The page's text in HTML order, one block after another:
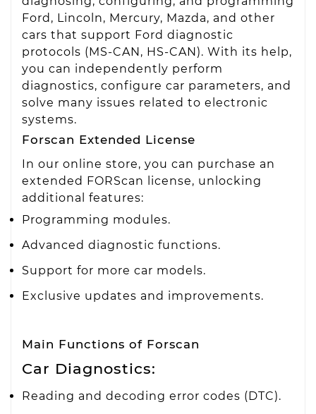
Ford, Lincoln, Mercury, Mazda, and other
cars that support Ford diagnostic
protocols (MS-CAN, HS-CAN). With its help,
you can independently perform
diagnostics, configure car parameters, and
solve many issues related to electronic
systems.
Forscan Extended License
In our online store, you can purchase an
extended FORScan license, unlocking
additional features:
Programming modules.
Advanced diagnostic functions.
Support for more car models.
Exclusive updates and improvements.
Main Functions of Forscan
Car Diagnostics:
Reading and decoding error codes (DTC).